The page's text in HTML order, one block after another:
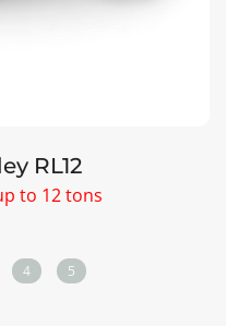
RL12
to 12 tons
4 5